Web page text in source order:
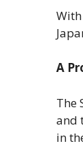
A
The
and
in